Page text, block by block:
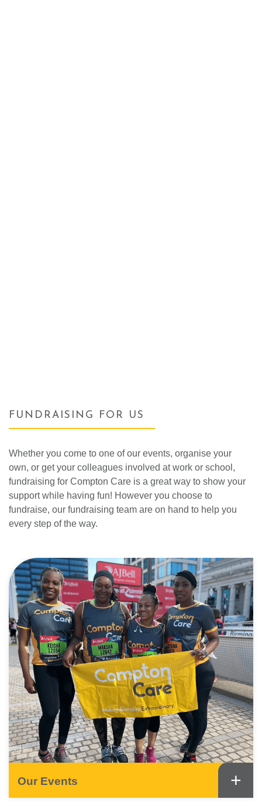
FUNDRAISING FOR US
Whether you come to one of our events, organise your
own, or get your colleagues involved at work or school,
fundraising for Compton Care is a great way to show your
support while having fun! However you choose to
fundraise, our fundraising team are on hand to help you
every step of the way.
Our Events +